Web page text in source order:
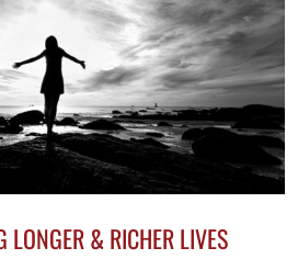
LONGER & RICHER LIVES